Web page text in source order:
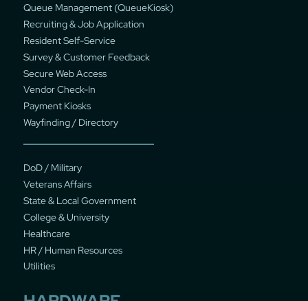
Queue Management (QueueKiosk)
Recruiting & Job Application
Resident Self-Service
Survey & Customer Feedback
Secure Web Access
Vendor Check-In
Payment Kiosks
Wayfinding / Directory
DoD / Military
Veterans Affairs
State & Local Government
College & University
Healthcare
HR / Human Resources
Utilities